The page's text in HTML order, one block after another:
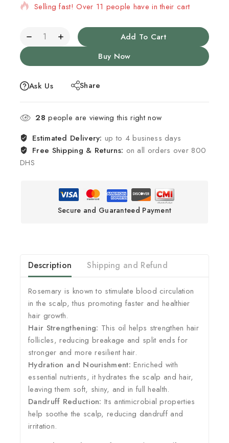
Selling fast! Over 11 people have in their cart
Add To Cart
Buy Now
Ask Us Share
28 people are viewing this right now
Estimated Delivery: up to 4 business days
Free Shipping & Returns: on all orders over 800
DHS
Secure and Guaranteed Payment
Description Shipping and Refund
Rosemary is known to stimulate blood circulation
in the scalp, thus promoting faster and healthier
hair growth.
Hair Strengthening: This oil helps strengthen hair
follicles, reducing breakage and split ends for
stronger and more resilient hair.
Hydration and Nourishment: Enriched with
essential nutrients, it hydrates the scalp and hair,
leaving them soft, shiny, and in full health.
Dandruff Reduction: Its antimicrobial properties
help soothe the scalp, reducing dandruff and
irritation.